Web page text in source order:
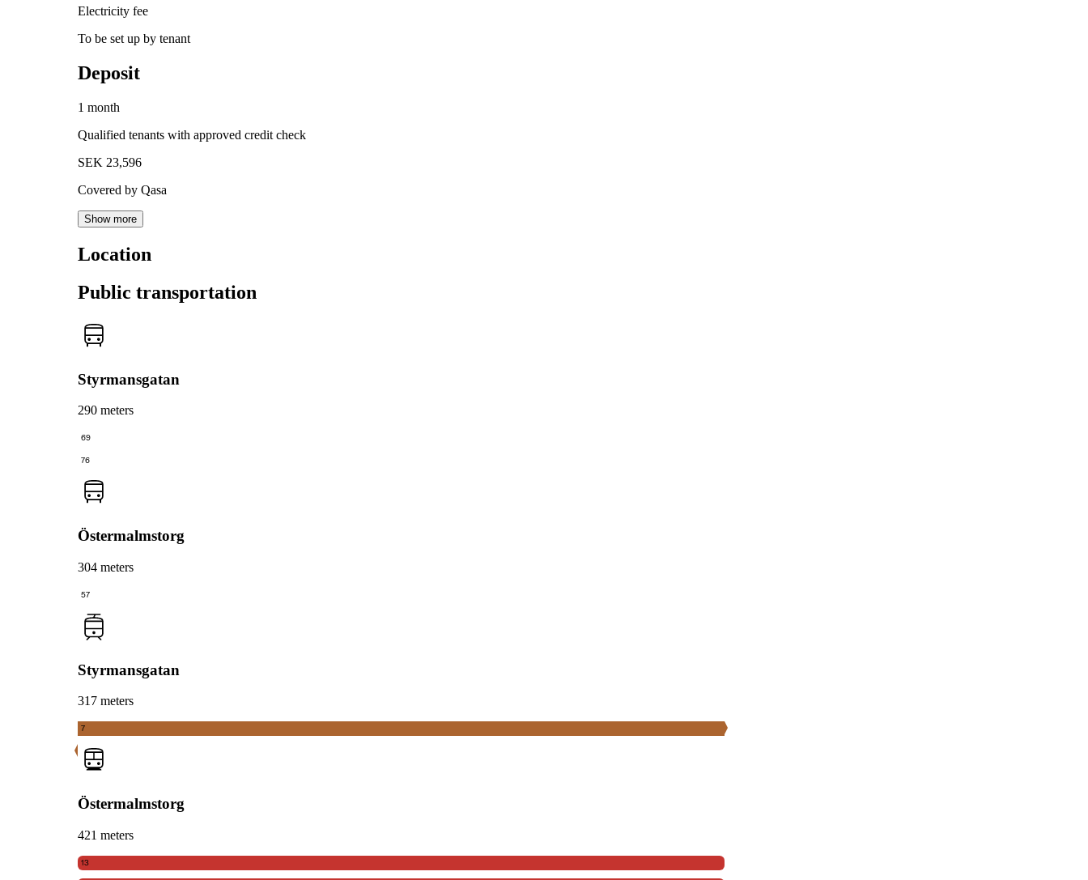
Electricity fee
To be set up by tenant
Deposit
1 month
Qualified tenants with approved credit check
SEK 23,596
Covered by Qasa
Show more
Location
Public transportation
Styrmansgatan
290 meters
69
76
Östermalmstorg
304 meters
57
Styrmansgatan
317 meters
7
Östermalmstorg
421 meters
13